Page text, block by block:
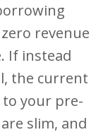
revenue
If instead
the current
your pre-
slim, and